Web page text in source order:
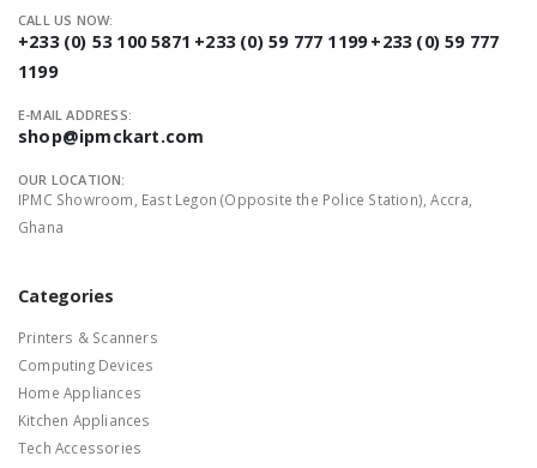
CALL US NOW:
+233 (0) 53 100 5871 +233 (0) 59 777 1199+233 (0) 59 777
1199
E-MAIL ADDRESS:
shop@ipmckart.com
OUR LOCATION:
IPMC Showroom, East Legon (Opposite the Police Station), Accra,
Ghana
Categories
Printers & Scanners
Computing Devices
Home Appliances
Kitchen Appliances
Tech Accessories